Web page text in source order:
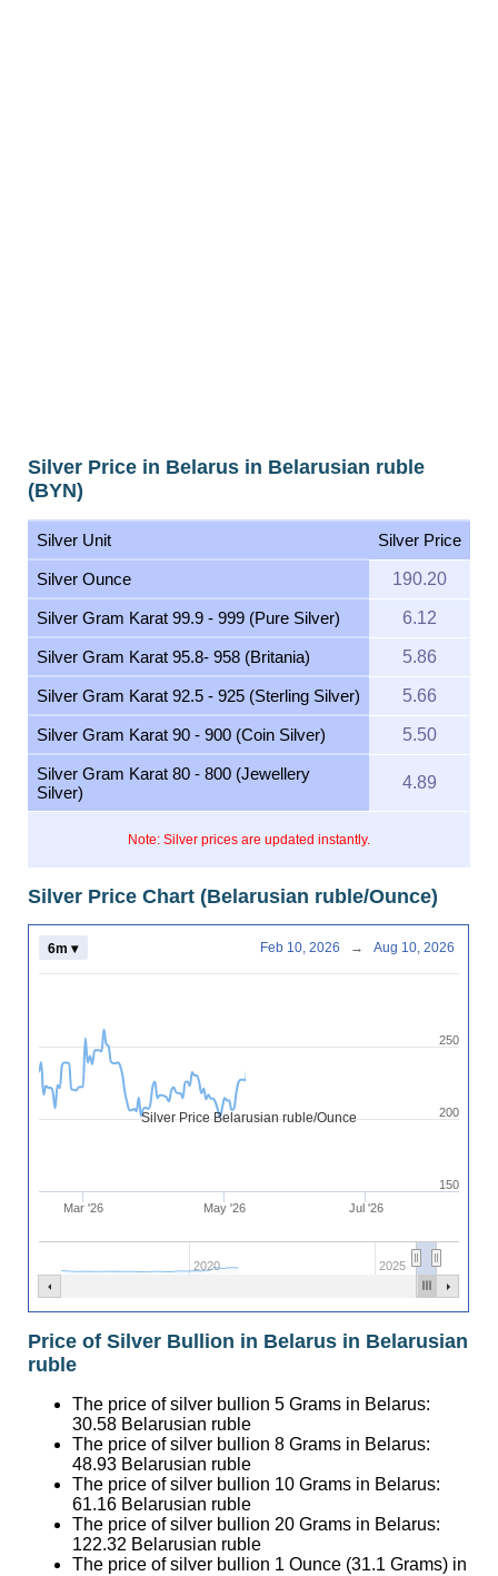
Silver Price in Belarus in Belarusian ruble
(BYN)
Silver Unit Silver Price
Note: Silver prices are updated instantly.
Silver Ounce 190.20
Silver Gram Karat 99.9 - 999 (Pure Silver) 6.12
Silver Gram Karat 95.8- 958 (Britania) 5.86
Silver Gram Karat 92.5 - 925 (Sterling Silver) 5.66
Silver Gram Karat 90 - 900 (Coin Silver) 5.50
Silver Gram Karat 80 - 800 (Jewellery
Silver)
4.89
Silver Price Chart (Belarusian ruble/Ounce)
Silver Price Belarusian ruble/Ounce
Mar '26 May '26 Jul '26
2020 2025
150
200
250
6m ▾ Feb 10, 2026 → Aug 10, 2026
Price of Silver Bullion in Belarus in Belarusian
ruble
The price of silver bullion 5 Grams in Belarus:
30.58 Belarusian ruble
The price of silver bullion 8 Grams in Belarus:
48.93 Belarusian ruble
The price of silver bullion 10 Grams in Belarus:
61.16 Belarusian ruble
The price of silver bullion 20 Grams in Belarus:
122.32 Belarusian ruble
The price of silver bullion 1 Ounce (31.1 Grams) in